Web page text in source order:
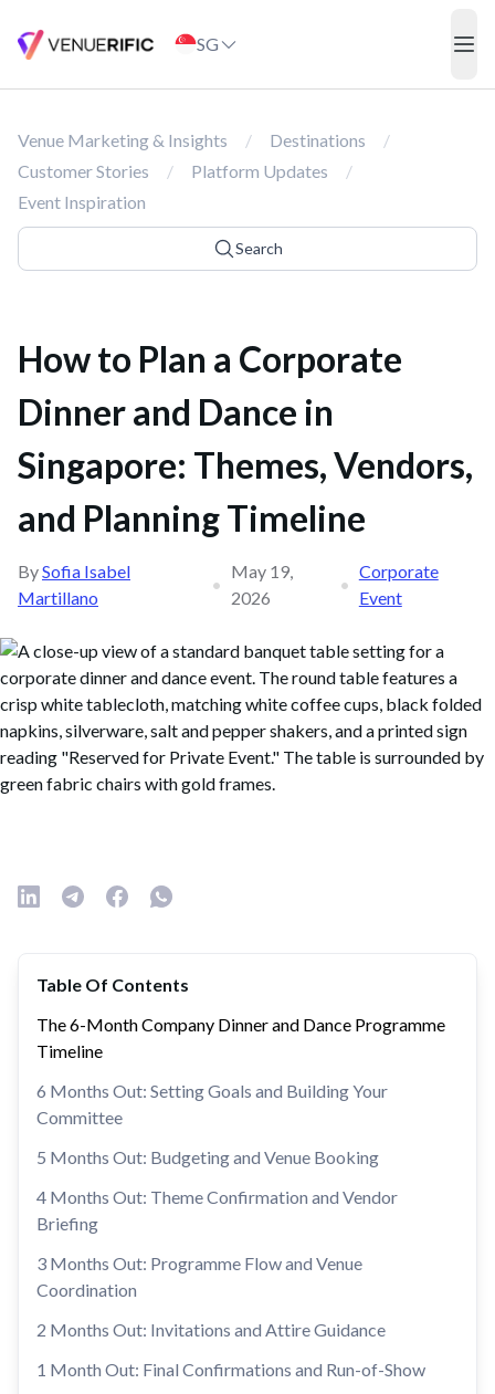
SG
Venue Marketing & Insights / Destinations
/
Customer Stories
/ Platform Updates
/
Event Inspiration
Search
How to Plan a Corporate
Dinner and Dance in
Singapore: Themes, Vendors,
and Planning Timeline
BySofia Isabel
Martillano
•
May 19,
2026
•
Corporate
Event
Table Of Contents
The 6-Month Company Dinner and Dance Programme
Timeline
6 Months Out: Setting Goals and Building Your
Committee
5 Months Out: Budgeting and Venue Booking
4 Months Out: Theme Confirmation and Vendor
Briefing
3 Months Out: Programme Flow and Venue
Coordination
2 Months Out: Invitations and Attire Guidance
1 Month Out: Final Confirmations and Run-of-Show